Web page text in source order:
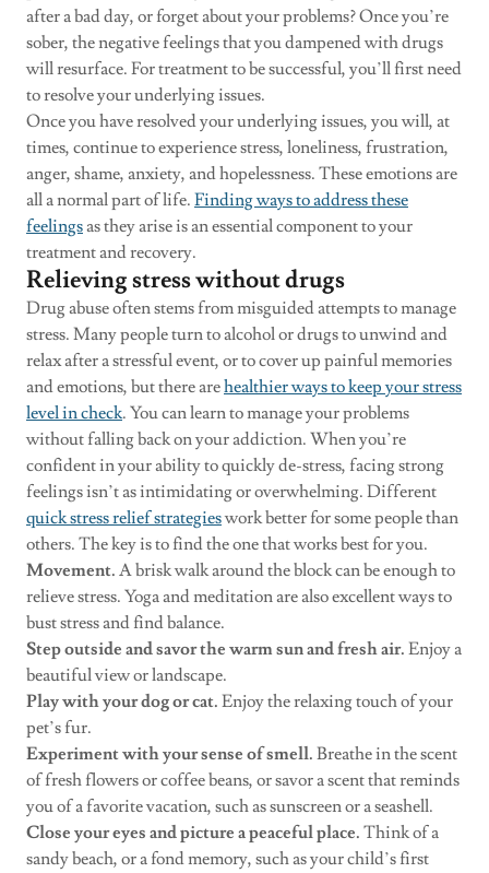
after a bad day, or forget about your problems? Once you’re
sober, the negative feelings that you dampened with drugs
will resurface. For treatment to be successful, you’ll first need
to resolve your underlying issues.
Once you have resolved your underlying issues, you will, at
times, continue to experience stress, loneliness, frustration,
anger, shame, anxiety, and hopelessness. These emotions are
all a normal part of life. Finding ways to address these
feelingsas they arise is an essential component to your
treatment and recovery.
Relieving stress without drugs
Drug abuse often stems from misguided attempts to manage
stress. Many people turn to alcohol or drugs to unwind and
relax after a stressful event, or to cover up painful memories
and emotions, but there arehealthier ways to keep your stress
level in check. You can learn to manage your problems
without falling back on your addiction. When you’re
confident in your ability to quickly de-stress, facing strong
feelings isn’t as intimidating or overwhelming. Different
quick stress relief strategieswork better for some people than
others. The key is to find the one that works best for you.
Movement. A brisk walk around the block can be enough to
relieve stress. Yoga and meditation are also excellent ways to
bust stress and find balance.
Step outside and savor the warm sun and fresh air. Enjoy a
beautiful view or landscape.
Play with your dog or cat. Enjoy the relaxing touch of your
pet’s fur.
Experiment with your sense of smell. Breathe in the scent
of fresh flowers or coffee beans, or savor a scent that reminds
you of a favorite vacation, such as sunscreen or a seashell.
Close your eyes and picture a peaceful place. Think of a
sandy beach, or a fond memory, such as your child’s first